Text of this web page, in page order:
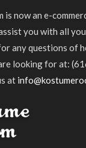
is now an e-
you with all
any questions of
looking for at:
at